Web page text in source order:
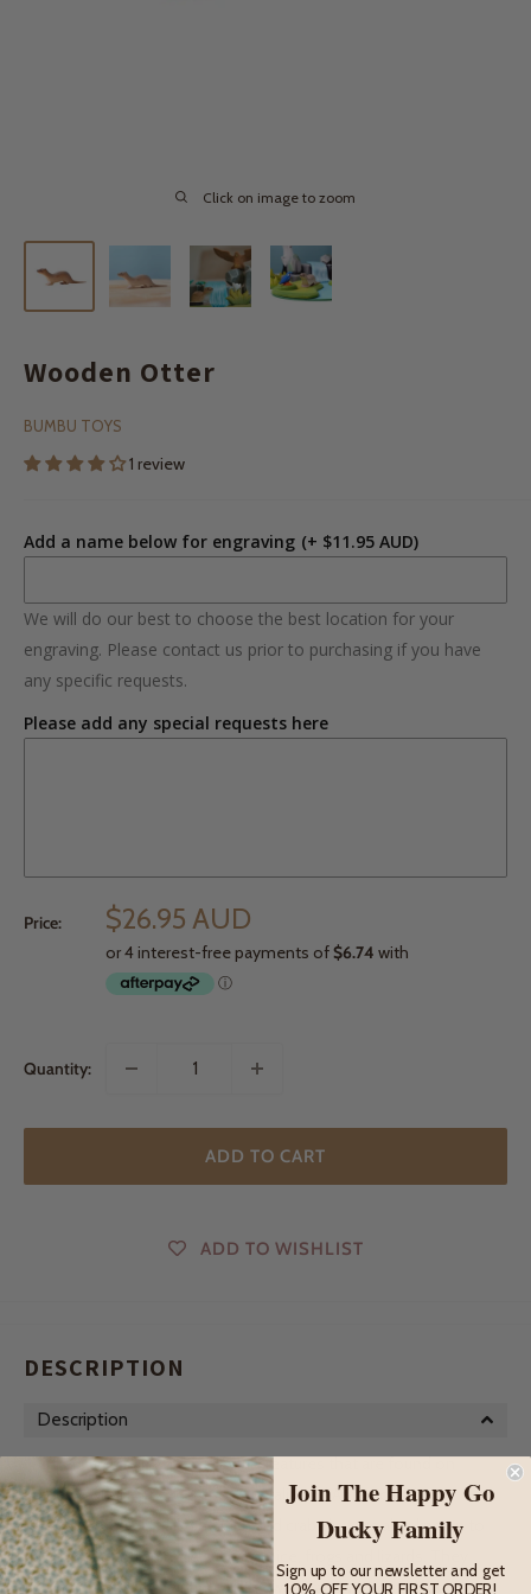
Click on image to zoom
Wooden Otter
BUMBU TOYS
1 review
Add a name below for engraving (+ $11.95 AUD)
We will do our best to choose the best location for your
engraving. Please contact us prior to purchasing if you have
any specific requests.
Please add any special requests here
Price: $26.95 AUD
Quantity:
ADD TO CART
ADD TO WISHLIST
DESCRIPTION
Description
Otters are charismatic, playful creatures that are found on
every continent except for Australia and Antartica. They
mostly feed on fish, shellfish and crabs but are also known to
eat small land animals such as mice, frogs and lizards. They
spend most of their time in the water and without blubber to
Join The Happy Go
Ducky Family
Sign up to our newsletter and get